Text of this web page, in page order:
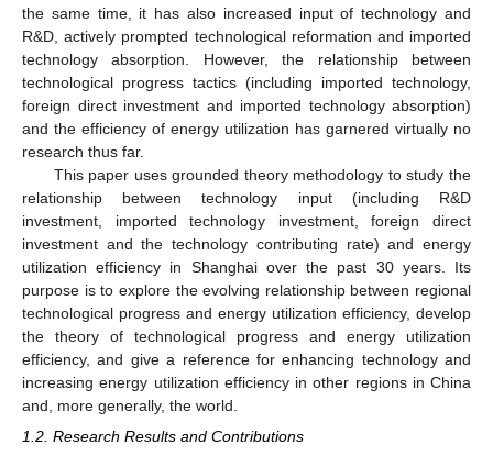
the same time, it has also increased input of technology and
R&D, actively prompted technological reformation and imported
technology absorption. However, the relationship between
technological progress tactics (including imported technology,
foreign direct investment and imported technology absorption)
and the efficiency of energy utilization has garnered virtually no
research thus far.
This paper uses grounded theory methodology to study the
relationship between technology input (including R&D
investment, imported technology investment, foreign direct
investment and the technology contributing rate) and energy
utilization efficiency in Shanghai over the past 30 years. Its
purpose is to explore the evolving relationship between regional
technological progress and energy utilization efficiency, develop
the theory of technological progress and energy utilization
efficiency, and give a reference for enhancing technology and
increasing energy utilization efficiency in other regions in China
and, more generally, the world.
1.2. Research Results and Contributions